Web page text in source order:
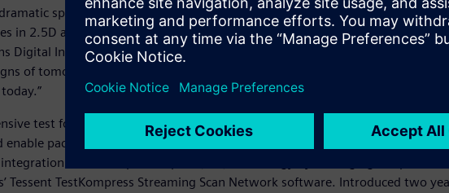
spikes in IC test complexity due to the rapid adoption and deployment
in 2.5D and 3D devices,” said Ankur Gupta, vice president and general
Digital Industries Software. “With Siemens’ new Tessent Multi-die solution,
of tomorrow, while slashing test implementation effort and simultaneously
test for 2.5D and 3D IC designs, the Tessent Multi-die solution can
package level test using the Boundary Scan Description Language
of flexible parallel port (FPP) technology by leveraging the
Tessent TestKompress Streaming Scan Network software. Introduced two